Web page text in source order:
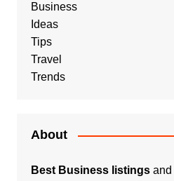
Business
Ideas
Tips
Travel
Trends
About
Best Business listingsand